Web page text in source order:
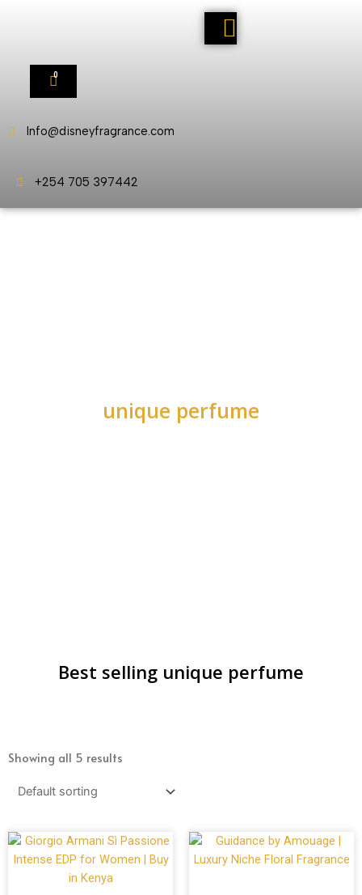
0
Info@disneyfragrance.com
+254 705 397442
unique perfume
Best selling unique perfume
Showing all 5 results